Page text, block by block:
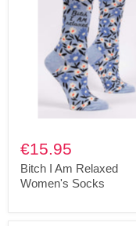
€15.95
Bitch I Am Relaxed
Women's Socks